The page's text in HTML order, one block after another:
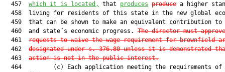
  457
which it is located, that produces produce a higher
458  living for residents of this state in the new global
459  that can be shown to make an equivalent contribution to
  460  and state’s economic progress.
The director must approve
  461
requests to waive the wage requirement for brownfield
  462
designated under s. 376.80 unless it is demonstrated
  463
action is not in the public interest.
464         (c) Each application meeting the requirements of